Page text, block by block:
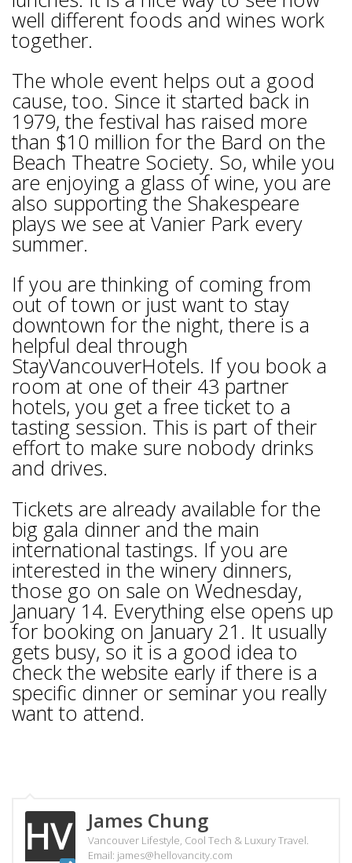
well different foods and wines work
together.
The whole event helps out a good
cause, too. Since it started back in
1979, the festival has raised more
than $10 million for the Bard on the
Beach Theatre Society. So, while you
are enjoying a glass of wine, you are
also supporting the Shakespeare
plays we see at Vanier Park every
summer.
If you are thinking of coming from
out of town or just want to stay
downtown for the night, there is a
helpful deal through
StayVancouverHotels. If you book a
room at one of their 43 partner
hotels, you get a free ticket to a
tasting session. This is part of their
effort to make sure nobody drinks
and drives.
Tickets are already available for the
big gala dinner and the main
international tastings. If you are
interested in the winery dinners,
those go on sale on Wednesday,
January 14. Everything else opens up
for booking on January 21. It usually
gets busy, so it is a good idea to
check the website early if there is a
specific dinner or seminar you really
want to attend.
James Chung
Vancouver Lifestyle, Cool Tech & Luxury Travel.
Email: james@hellovancity.com